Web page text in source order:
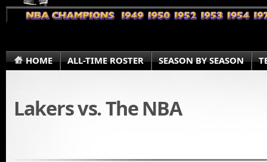
HOME ALL-TIME ROSTER SEASON BY SEASON
Lakers vs. The NBA